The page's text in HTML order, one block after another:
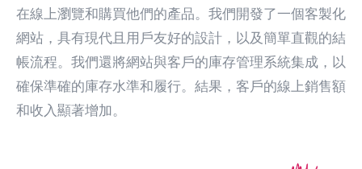
在線上瀏覽和購買他們的產品。我們開發了一個客製化
網站，具有現代且用戶友好的設計，以及簡單直觀的結
帳流程。我們還將網站與客戶的庫存管理系統集成，以
確保準確的庫存水準和履行。結果，客戶的線上銷售額
和收入顯著增加。